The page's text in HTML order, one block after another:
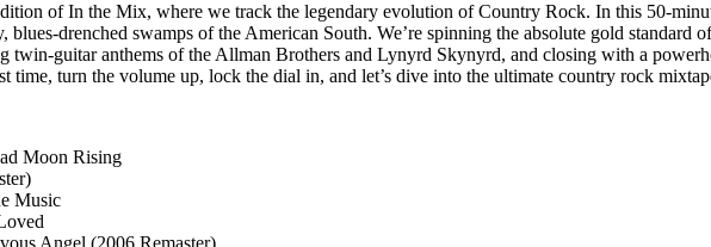
of In the Mix, where we track the legendary evolution of Country Rock. In this 50-
drenched swamps of the American South. We’re spinning the absolute gold
twin-guitar anthems of the Allman Brothers and Lynyrd Skynyrd, and closing with a
time, turn the volume up, lock the dial in, and let’s dive into the ultimate country rock
Moon Rising
Music